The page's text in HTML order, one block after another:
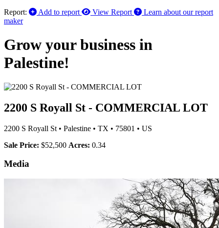
Report:
Add to report View Report
Learn about our report
maker
Grow your business in
Palestine!
2200 S Royall St - COMMERCIAL LOT
2200 S Royall St • Palestine • TX • 75801 • US
Sale Price: $52,500 Acres: 0.34
Media